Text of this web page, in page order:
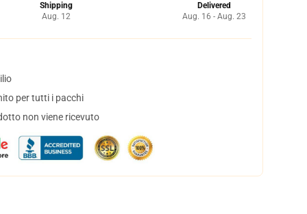
Shipping
Aug. 12
Delivered
Aug. 16 - Aug. 23
per tutti i pacchi
non viene ricevuto